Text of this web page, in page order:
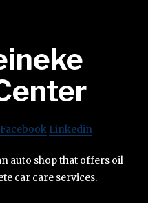
Facebook Linkedin
auto shop that offers oil
car care services.